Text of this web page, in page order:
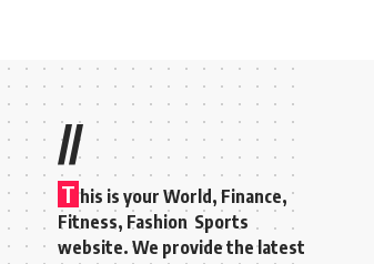
//
T his is your World, Finance,
Fitness, Fashion Sports
website. We provide the latest